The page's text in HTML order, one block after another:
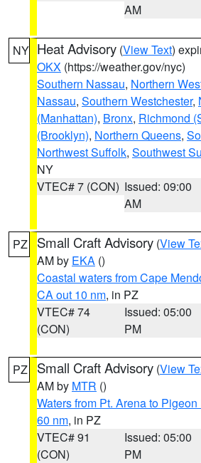
AM
NY Heat Advisory (View Text)
OKX (https://weather.gov/nyc)
Southern Nassau, Northern
Nassau, Southern Westchester,
(Manhattan), Bronx, Richmond
(Brooklyn), Northern Queens,
Northwest Suffolk, Southwest
NY
VTEC# 7 (CON) Issued: 09:00
AM
PZ Small Craft Advisory (View
AM by EKA ()
Coastal waters from Cape
CA out 10 nm, in PZ
VTEC# 74
(CON)
Issued: 05:00
PM
PZ Small Craft Advisory (View
AM by MTR ()
Waters from Pt. Arena to
60 nm, in PZ
VTEC# 91
(CON)
Issued: 05:00
PM